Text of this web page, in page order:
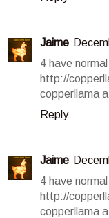
Jaime
4 have
http://
copperllama
Reply
Jaime
4 have
http://
copperllama